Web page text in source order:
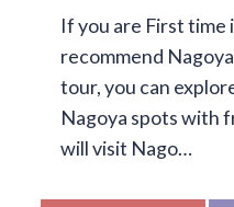
If you are First time
recommend
tour, you can
Nagoya spots with
will visit Nago…